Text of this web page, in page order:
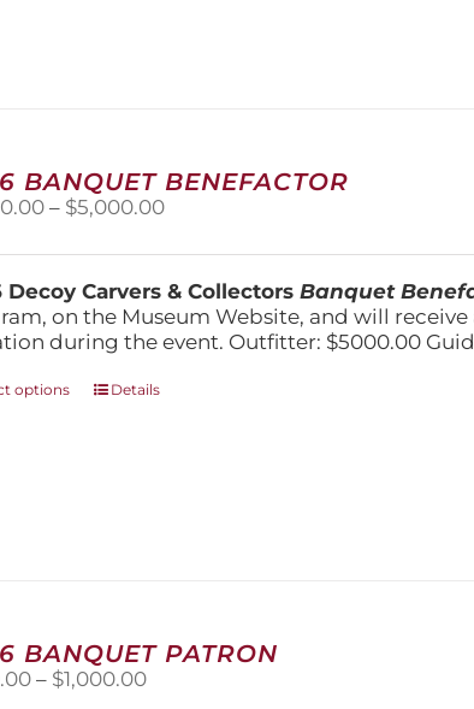
on
the
product
BANQUET BENEFACTOR
– $5,000.00Price
$1,500.00
through
$5,000.00
Decoy Carvers & CollectorsBanquet
on the Museum Website, and will
during the event. Outfitter: $5000.00
options
This
on
the
product
Details
BANQUET PATRON
– $1,000.00Price